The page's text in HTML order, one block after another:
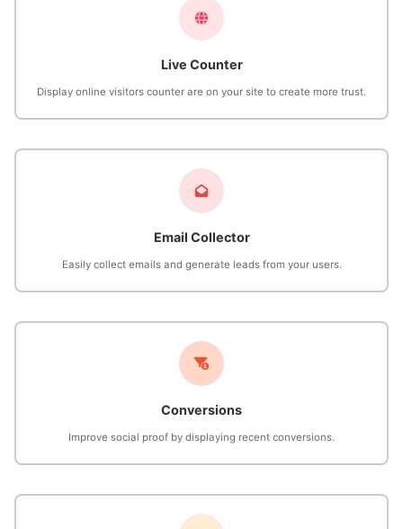
Live Counter
Display online visitors counter are on your site to create more trust.
Email Collector
Easily collect emails and generate leads from your users.
Conversions
Improve social proof by displaying recent conversions.